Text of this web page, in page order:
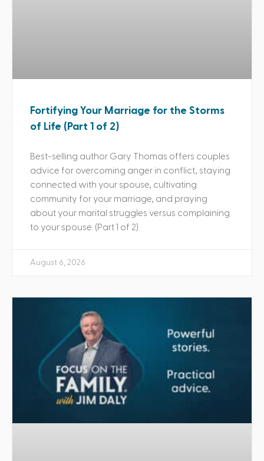
Fortifying Your Marriage for the Storms
of Life (Part 1 of 2)
Best-selling author Gary Thomas offers couples
advice for overcoming anger in conflict, staying
connected with your spouse, cultivating
community for your marriage, and praying
about your marital struggles versus complaining
to your spouse. (Part 1 of 2)
August 6, 2026